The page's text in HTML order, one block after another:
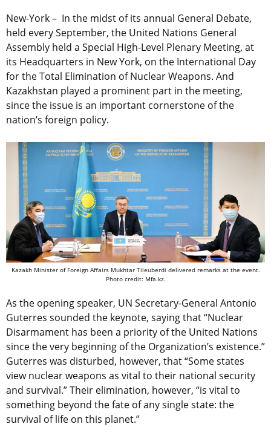
New-York – In the midst of its annual General Debate,
held every September, the United Nations General
Assembly held a Special High-Level Plenary Meeting, at
its Headquarters in New York, on the International Day
for the Total Elimination of Nuclear Weapons. And
Kazakhstan played a prominent part in the meeting,
since the issue is an important cornerstone of the
nation’s foreign policy.
Kazakh Minister of Foreign Affairs Mukhtar Tileuberdi delivered remarks at the event.
Photo credit: Mfa.kz.
As the opening speaker, UN Secretary-General Antonio
Guterres sounded the keynote, saying that “Nuclear
Disarmament has been a priority of the United Nations
since the very beginning of the Organization’s existence.”
Guterres was disturbed, however, that “Some states
view nuclear weapons as vital to their national security
and survival.” Their elimination, however, “is vital to
something beyond the fate of any single state: the
survival of life on this planet.”